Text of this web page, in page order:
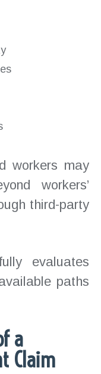
workers may
workers’
third-party
evaluates
paths
a
Claim